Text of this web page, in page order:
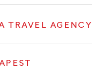
TRAVEL AGENCY